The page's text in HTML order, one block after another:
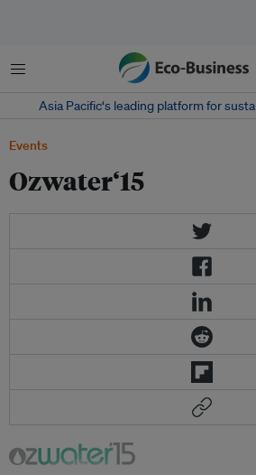
Menu
Asia Pacific‘s leading platform for
Events
Ozwater‘15